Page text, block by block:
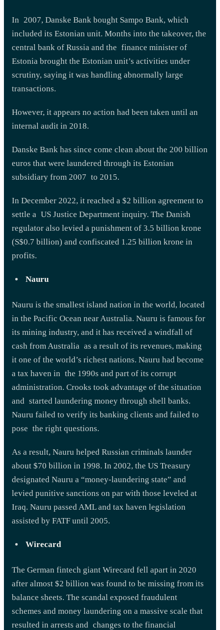
In 2007, Danske Bank bought Sampo Bank, which
included its Estonian unit. Months into the takeover, the
central bank of Russia and the finance minister of
Estonia brought the Estonian unit’s activities under
scrutiny, saying it was handling abnormally large
transactions.
However, it appears no action had been taken until an
internal audit in 2018.
Danske Bank has since come clean about the 200 billion
euros that were laundered through its Estonian
subsidiary from 2007 to 2015.
In December 2022, it reached a $2 billion agreement to
settle a US Justice Department inquiry. The Danish
regulator also levied a punishment of 3.5 billion krone
(S$0.7 billion) and confiscated 1.25 billion krone in
profits.
Nauru
Nauru is the smallest island nation in the world, located
in the Pacific Ocean near Australia. Nauru is famous for
its mining industry, and it has received a windfall of
cash from Australia as a result of its revenues, making
it one of the world’s richest nations. Nauru had become
a tax haven in the 1990s and part of its corrupt
administration. Crooks took advantage of the situation
and started laundering money through shell banks.
Nauru failed to verify its banking clients and failed to
pose the right questions.
As a result, Nauru helped Russian criminals launder
about $70 billion in 1998. In 2002, the US Treasury
designated Nauru a “money-laundering state” and
levied punitive sanctions on par with those leveled at
Iraq. Nauru passed AML and tax haven legislation
assisted by FATF until 2005.
Wirecard
The German fintech giant Wirecard fell apart in 2020
after almost $2 billion was found to be missing from its
balance sheets. The scandal exposed fraudulent
schemes and money laundering on a massive scale that
resulted in arrests and changes to the financial